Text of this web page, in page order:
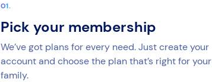
Pick your membership
We’ve got plans for every need. Just create your
account and choose the plan that’s right for your
family.